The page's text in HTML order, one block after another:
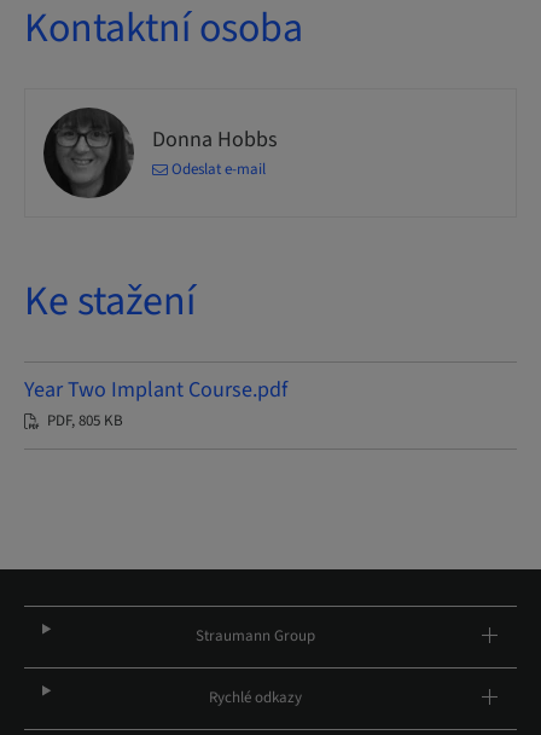
Kontaktní osoba
Donna Hobbs
Odeslat e-mail
Ke stažení
Year Two Implant Course.pdf
PDF, 805 KB
Straumann Group
Rychlé odkazy